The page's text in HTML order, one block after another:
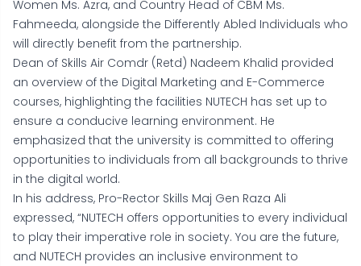
Women Ms. Azra, and Country Head of CBM Ms.
Fahmeeda, alongside the Differently Abled Individuals who
will directly benefit from the partnership.
Dean of Skills Air Comdr (Retd) Nadeem Khalid provided
an overview of the Digital Marketing and E-Commerce
courses, highlighting the facilities NUTECH has set up to
ensure a conducive learning environment. He
emphasized that the university is committed to offering
opportunities to individuals from all backgrounds to thrive
in the digital world.
In his address, Pro-Rector Skills Maj Gen Raza Ali
expressed, “NUTECH offers opportunities to every individual
to play their imperative role in society. You are the future,
and NUTECH provides an inclusive environment to